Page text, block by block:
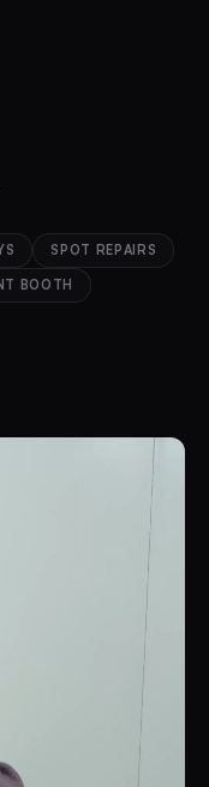
SPOT REPAIRS
BOOTH